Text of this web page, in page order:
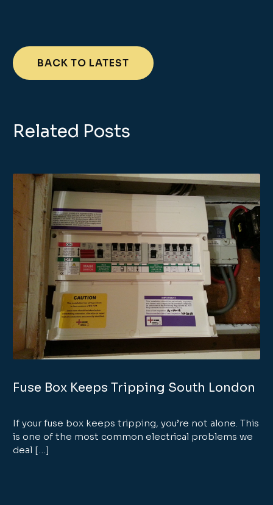
BACK TO LATEST
Related Posts
Fuse Box Keeps Tripping South London
If your fuse box keeps tripping, you’re not alone. This
is one of the most common electrical problems we
deal […]